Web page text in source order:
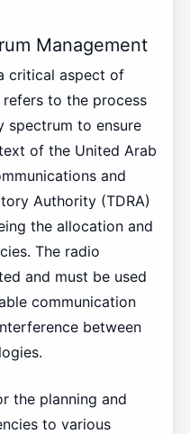
Management
critical aspect of
to the process
spectrum to ensure
of the United Arab
and
Authority (TDRA)
the allocation and
The radio
and must be used
communication
between
the planning and
to various